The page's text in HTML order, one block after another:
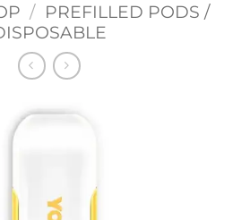
/ PREFILLED PODS /